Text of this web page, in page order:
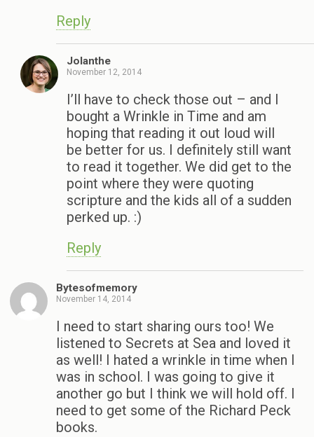
Reply
Jolanthe
November 12, 2014
I’ll have to check those out – and I
bought a Wrinkle in Time and am
hoping that reading it out loud will
be better for us. I definitely still want
to read it together. We did get to the
point where they were quoting
scripture and the kids all of a sudden
perked up. :)
Reply
Bytesofmemory
November 14, 2014
I need to start sharing ours too! We
listened to Secrets at Sea and loved it
as well! I hated a wrinkle in time when I
was in school. I was going to give it
another go but I think we will hold off. I
need to get some of the Richard Peck
books.